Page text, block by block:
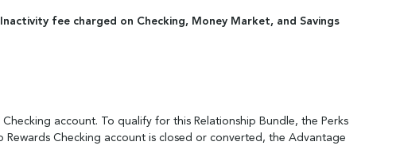
fee charged on Checking, Money Market, and Savings
account. To qualify for this Relationship Bundle, the Perks
Rewards Checking account is closed or converted, the Advantage